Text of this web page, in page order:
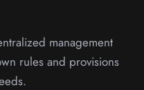
management
rules and provisions